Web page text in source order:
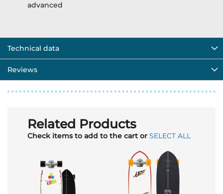
advanced
Technical data
Reviews
Related Products
Check items to add to the cart or SELECT ALL